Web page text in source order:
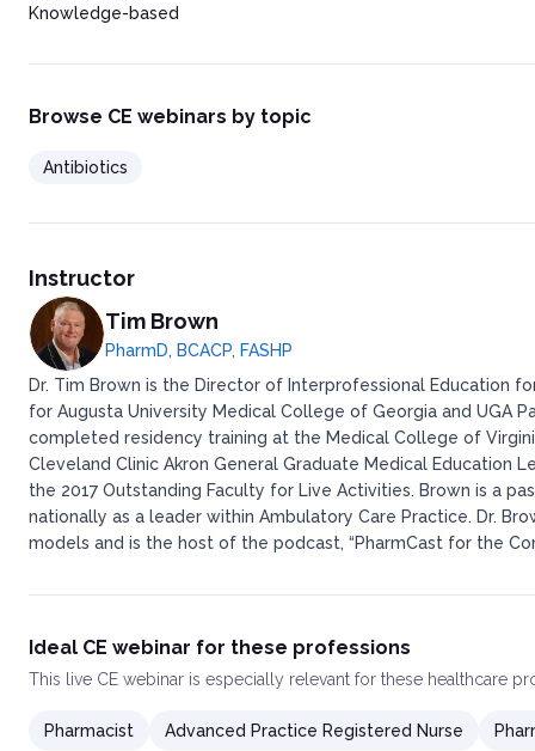
Knowledge-based
Browse CE webinars by topic
Antibiotics
Instructor
Tim Brown
PharmD, BCACP, FASHP
Dr. Tim Brown is the Director of Interprofessional Education
for Augusta University Medical College of Georgia and UGA
completed residency training at the Medical College of
Cleveland Clinic Akron General Graduate Medical Education
the 2017 Outstanding Faculty for Live Activities. Brown is a
nationally as a leader within Ambulatory Care Practice. Dr.
models and is the host of the podcast, “PharmCast for the
Ideal CE webinar for these professions
This live CE webinar is especially relevant for these healthcare
Pharmacist Advanced Practice Registered Nurse